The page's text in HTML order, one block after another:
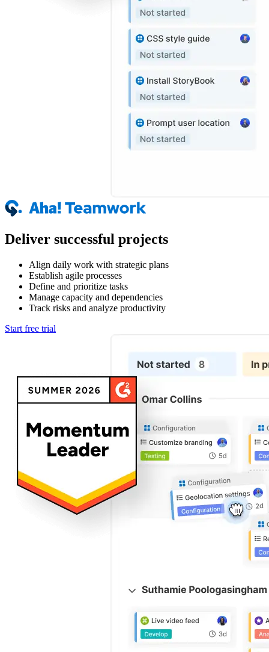
Deliver successful projects
Align daily work with strategic plans
Establish agile processes
Define and prioritize tasks
Manage capacity and dependencies
Track risks and analyze productivity
Start free trial